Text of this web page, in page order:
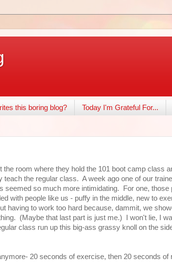
this boring blog? Today I'm Grateful For...
the room where they hold the 101 boot camp class
teach the regular class. A week ago one of our
seemed so much more intimidating. For one, those
with people like us - puffy in the middle, new to
having to work too hard because, dammit, we
(Maybe that last part is just me.) I won't lie, I
class run up this big-ass grassy knoll on the
20 seconds of exercise, then 20 seconds of